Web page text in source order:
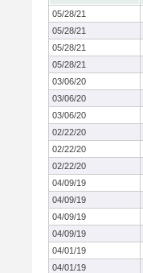
05/28/21
05/28/21
05/28/21
05/28/21
03/06/20
03/06/20
03/06/20
02/22/20
02/22/20
02/22/20
04/09/19
04/09/19
04/09/19
04/09/19
04/01/19
04/01/19